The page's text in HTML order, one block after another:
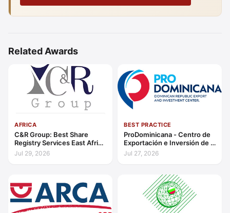
Related Awards
AFRICA
C&R Group: Best Share
Registry Services East Africa
2026
Jul 29, 2026
BEST PRACTICE
ProDominicana - Centro de
Exportación e Inversión de la
República Dominicana:
Outstanding Contribution to
Growth Caribbean 2026
Jul 27, 2026